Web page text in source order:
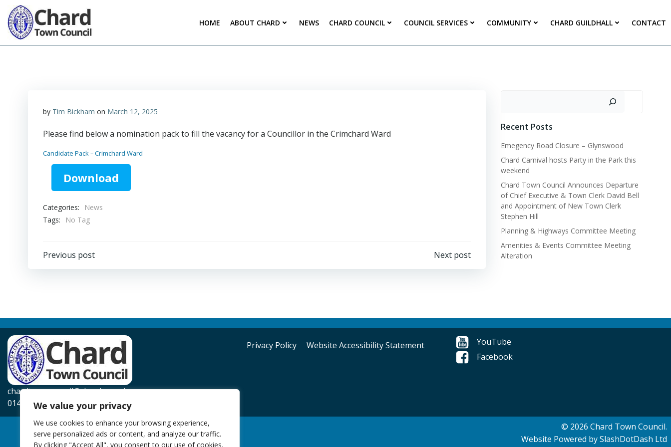
We value your privacy
We use cookies to enhance your browsing experience,
serve personalized ads or content, and analyze our traffic.
By clicking "Accept All", you consent to our use of cookies.
Skip
content
HOME ABOUT CHARD NEWS CHARD COUNCIL COUNCIL SERVICES COMMUNITY CHARD GUILDHALL CONTACT
by Tim Bickham on March 12, 2025
Please find below a nomination pack to fill the vacancy for a Councillor in the Crimchard Ward
Candidate Pack – Crimchard Ward
Download
Categories:
News
Tags:
No Tag
Post
Previous post Next post
Recent Posts
Emegency Road Closure – Glynswood
Chard Carnival hosts Party in the Park this
weekend
Chard Town Council Announces Departure
of Chief Executive & Town Clerk David Bell
and Appointment of New Town Clerk
Stephen Hill
Planning & Highways Committee Meeting
Amenities & Events Committee Meeting
Alteration
chardtowncouncil@chard.gov.uk
01460 239567
Privacy Policy Website Accessibility Statement
YouTube
Facebook
© 2026 Chard Town Council.
Website Powered by SlashDotDash Ltd